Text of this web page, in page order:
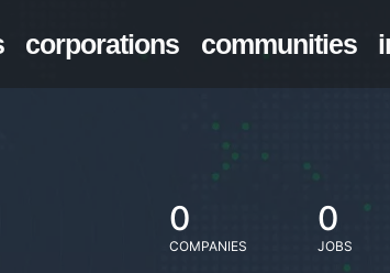
corporations communities
0
COMPANIES
0
JOBS